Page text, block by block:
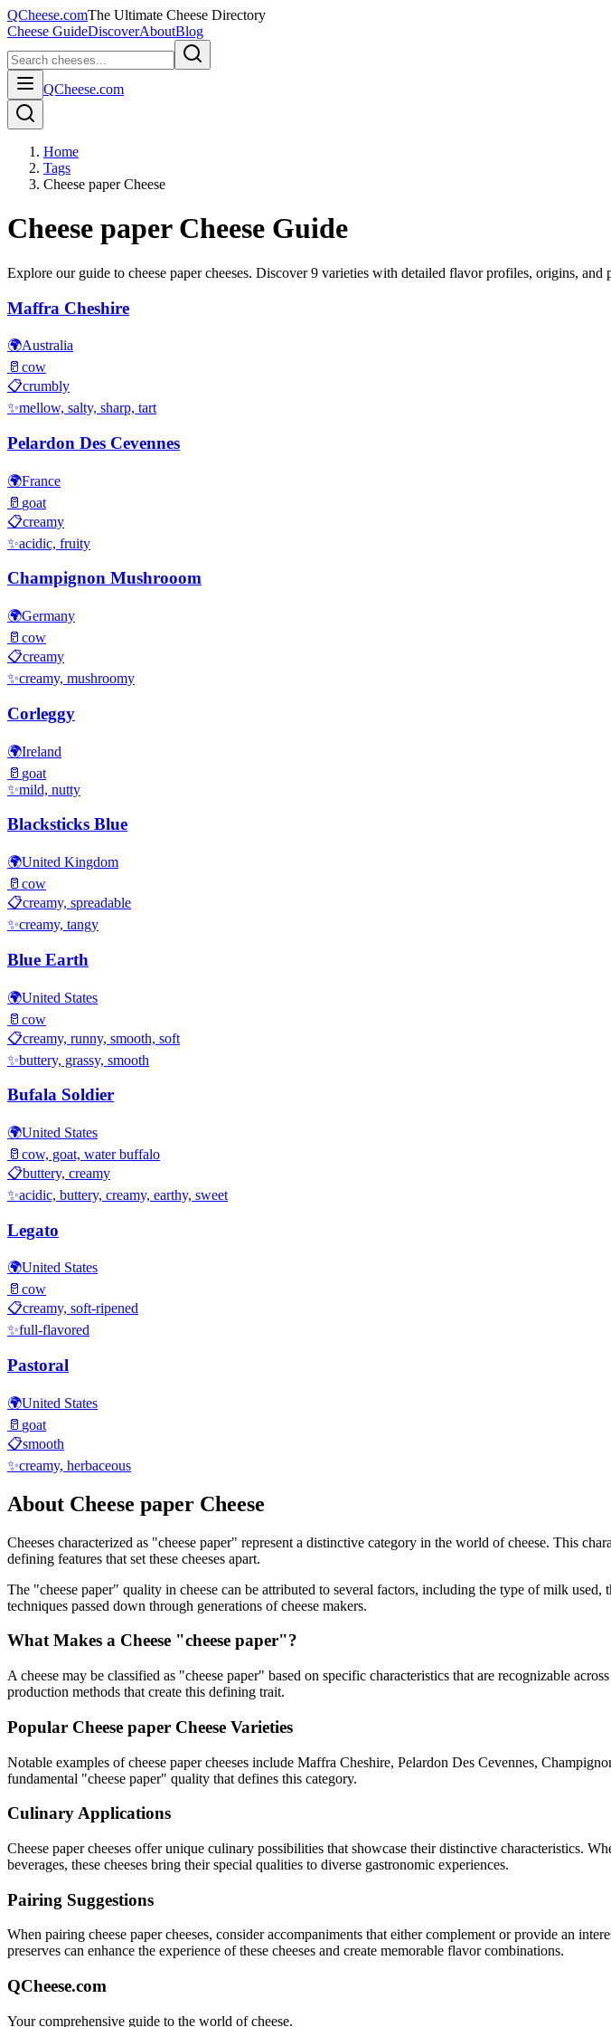
QCheese.comThe Ultimate Cheese Directory
Cheese GuideDiscoverAboutBlog
QCheese.com
Home
Tags
Cheese paper Cheese
Cheese paperCheese Guide
Explore our guide to cheese papercheeses. Discover9 varieties with detailed flavor profiles, origins, and
Maffra Cheshire
🌍Australia
🥛 cow
📋crumbly
✨mellow, salty, sharp, tart
Pelardon Des Cevennes
🌍France
🥛 goat
📋creamy
✨acidic, fruity
Champignon Mushrooom
🌍Germany
🥛 cow
📋creamy
✨creamy, mushroomy
Corleggy
🌍Ireland
🥛 goat
✨mild, nutty
Blacksticks Blue
🌍United Kingdom
🥛 cow
📋creamy, spreadable
✨creamy, tangy
Blue Earth
🌍United States
🥛 cow
📋creamy, runny, smooth, soft
✨buttery, grassy, smooth
Bufala Soldier
🌍United States
🥛 cow, goat, water buffalo
📋buttery, creamy
✨acidic, buttery, creamy, earthy, sweet
Legato
🌍United States
🥛 cow
📋creamy, soft-ripened
✨full-flavored
Pastoral
🌍United States
🥛 goat
📋smooth
✨creamy, herbaceous
About Cheese paper Cheese
Cheeses characterized as "cheese paper" represent a distinctive category in the world of cheese. This
defining features that set these cheeses apart.
The "cheese paper" quality in cheese can be attributed to several factors, including the type of milk
techniques passed down through generations of cheese makers.
What Makes a Cheese "cheese paper"?
A cheese may be classified as "cheese paper" based on specific characteristics that are recognizable
production methods that create this defining trait.
Popular Cheese paper Cheese Varieties
Notable examples ofcheese papercheeses include Maffra Cheshire, Pelardon Des Cevennes,
fundamental "cheese paper" quality that defines this category.
Culinary Applications
Cheese papercheeses offer unique culinary possibilities that showcase their distinctive characteristics.
beverages, these cheeses bring their special qualities to diverse gastronomic experiences.
Pairing Suggestions
When pairing cheese papercheeses, consider accompaniments that either complement or provide an
preserves can enhance the experience of these cheeses and create memorable flavor combinations.
QCheese.com
Your comprehensive guide to the world of cheese.